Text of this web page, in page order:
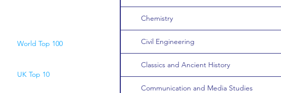
World Top 100
UK Top 10
Chemistry
Civil Engineering
Classics and Ancient History
Communication and Media Studies